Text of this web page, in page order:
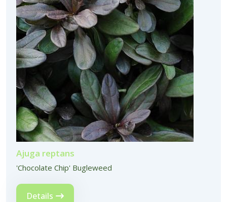
Ajuga reptans
'Chocolate Chip' Bugleweed
Details